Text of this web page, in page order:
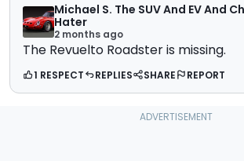
Michael S. The SUV And EV And
Hater
2 months ago
The Revuelto Roadster is missing.
1 RESPECT REPLIES SHARE REPORT